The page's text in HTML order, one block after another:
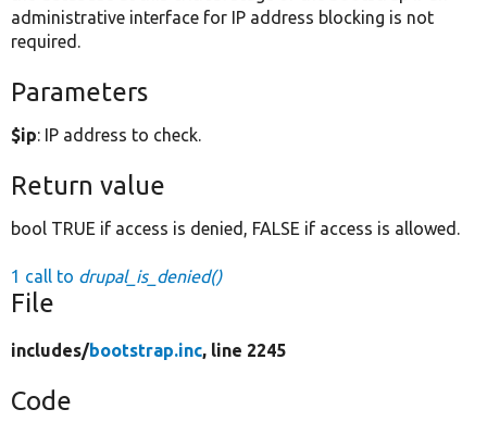
administrative interface for IP address blocking is not
required.
Parameters
$ip: IP address to check.
Return value
bool TRUE if access is denied, FALSE if access is allowed.
1 call to drupal_is_denied()
File
includes/bootstrap.inc, line 2245
Code